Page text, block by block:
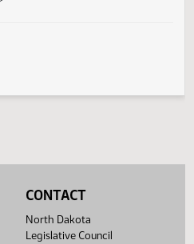
yeas 0 nays 88
CONTACT
North Dakota
Legislative Council